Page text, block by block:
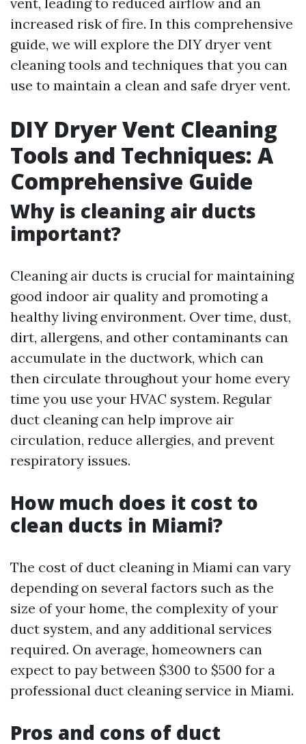
increased risk of fire. In this comprehensive
guide, we will explore the DIY dryer vent
cleaning tools and techniques that you can
use to maintain a clean and safe dryer vent.
DIY Dryer Vent Cleaning
Tools and Techniques: A
Comprehensive Guide
Why is cleaning air ducts
important?
Cleaning air ducts is crucial for maintaining
good indoor air quality and promoting a
healthy living environment. Over time, dust,
dirt, allergens, and other contaminants can
accumulate in the ductwork, which can
then circulate throughout your home every
time you use your HVAC system. Regular
duct cleaning can help improve air
circulation, reduce allergies, and prevent
respiratory issues.
How much does it cost to
clean ducts in Miami?
The cost of duct cleaning in Miami can vary
depending on several factors such as the
size of your home, the complexity of your
duct system, and any additional services
required. On average, homeowners can
expect to pay between $300 to $500 for a
professional duct cleaning service in Miami.
Pros and cons of duct